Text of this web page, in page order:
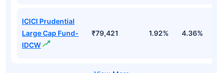
ICICI Prudential
Large Cap Fund-
IDCW
₹79,421 1.92% 4.36%